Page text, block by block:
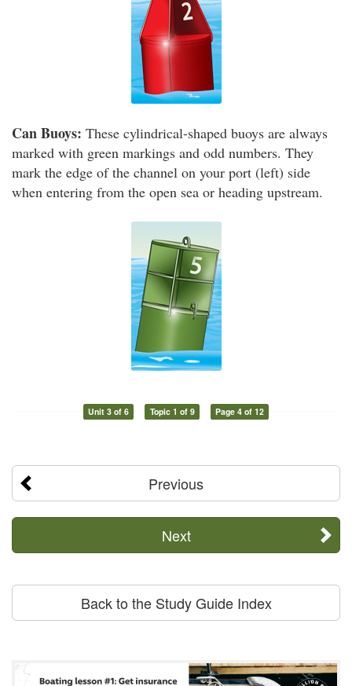
Can Buoys: These cylindrical-shaped buoys are always
marked with green markings and odd numbers. They
mark the edge of the channel on your port (left) side
when entering from the open sea or heading upstream.
Unit 3 of 6 Topic 1 of 9 Page 4 of 12
Previous
Next
Back to the Study Guide Index